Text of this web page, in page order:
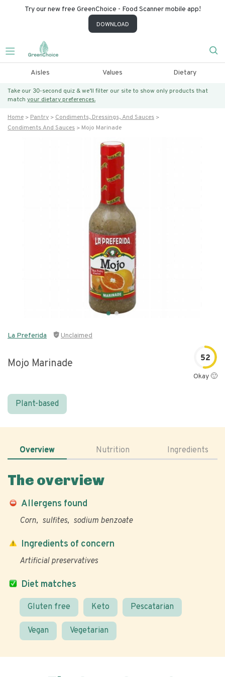
Try our new free GreenChoice - Food Scanner mobile app!
DOWNLOAD
Aisles Values Dietary
Take our 30-second quiz & we’ll filter our site to show only products that
match your dietary preferences.
Home Pantry
Condiments, Dressings, And Sauces
Condiments And Sauces
Mojo Marinade
La Preferida Unclaimed
Mojo Marinade 52
Okay 🙂
Plant-based
Overview Nutrition Ingredients
The overview
Allergens found
Corn sulfites sodium benzoate
Diet matches
Gluten free Keto Pescatarian
Vegan Vegetarian
Ingredients of concern
Artificial preservatives